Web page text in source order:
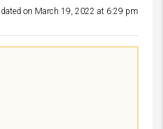
on March 19, 2022 at 6:29 pm